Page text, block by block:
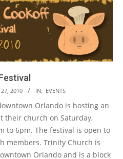
2010 IN: EVENTS
Orlando is hosting an
their church on Saturday,
to 6pm. The festival is open to
members. Trinity Church is
Orlando and is a block